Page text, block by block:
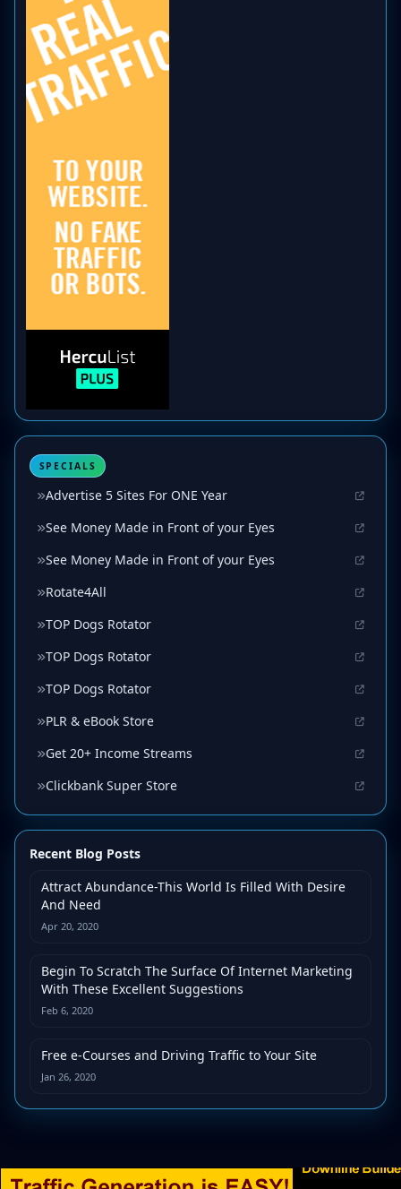
SPECIALS
Advertise 5 Sites For ONE Year
See Money Made in Front of your Eyes
See Money Made in Front of your Eyes
Rotate4All
TOP Dogs Rotator
TOP Dogs Rotator
TOP Dogs Rotator
PLR & eBook Store
Get 20+ Income Streams
Clickbank Super Store
Recent Blog Posts
Attract Abundance-This World Is Filled With Desire
And Need
Apr 20, 2020
Begin To Scratch The Surface Of Internet Marketing
With These Excellent Suggestions
Feb 6, 2020
Free e-Courses and Driving Traffic to Your Site
Jan 26, 2020